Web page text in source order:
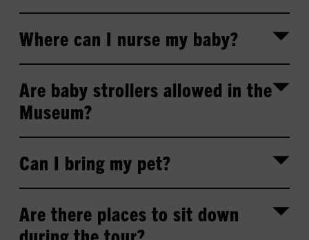
Where can I nurse my baby?
Are baby strollers allowed in the
Museum?
Can I bring my pet?
Are there places to sit down